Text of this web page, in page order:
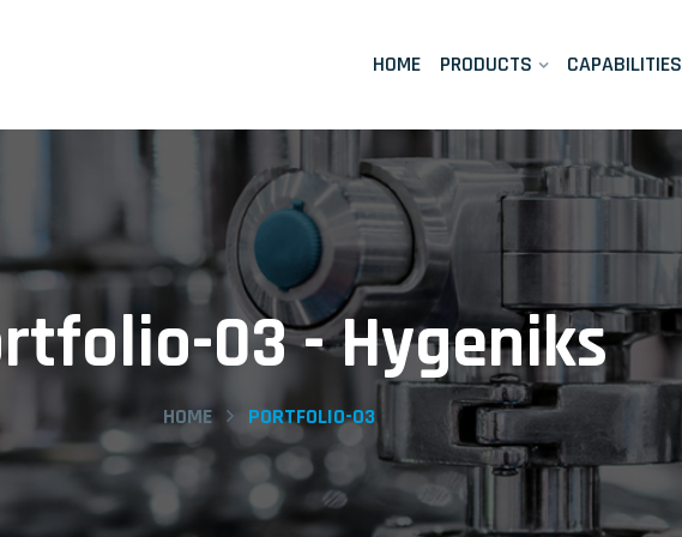
HOME PRODUCTS CAPABILITIES
03 - Hygeniks
HOME PORTFOLIO-03